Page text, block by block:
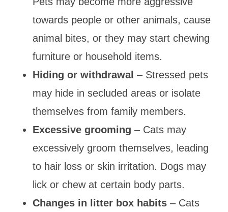
towards people or other animals, cause
animal bites, or they may start chewing
furniture or household items.
Hiding or withdrawal – Stressed pets
may hide in secluded areas or isolate
themselves from family members.
Excessive grooming – Cats may
excessively groom themselves, leading
to hair loss or skin irritation. Dogs may
lick or chew at certain body parts.
Changes in litter box habits – Cats